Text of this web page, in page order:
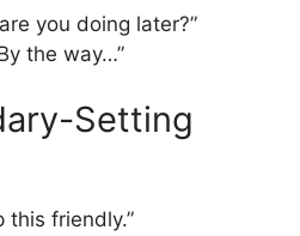
you doing later?”
the way…”
Setting
this friendly.”